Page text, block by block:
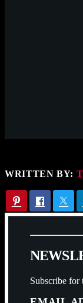
WRITTEN BY:
NEWSL
Subscribe for